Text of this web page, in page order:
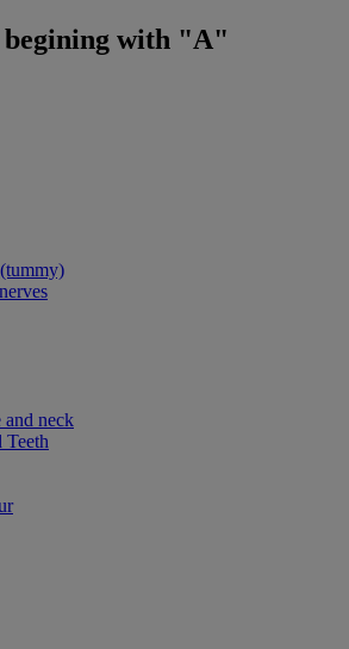
begining with "A"
and neck
Teeth